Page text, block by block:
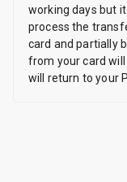
working days but
process the
card and partially
from your card
will return to your